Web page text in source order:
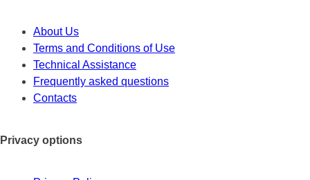
About Us
Terms and Conditions of Use
Technical Assistance
Frequently asked questions
Contacts
Privacy options